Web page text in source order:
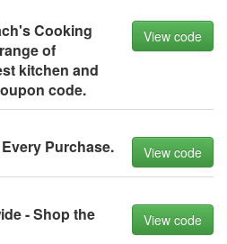
Cooking
of
kitchen and
code.
View code
Purchase. View code
- Shop the
View code